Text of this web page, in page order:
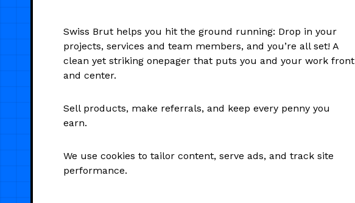
Swiss Brut helps you hit the ground running: Drop in your
projects, services and team members, and you’re all set! A
clean yet striking onepager that puts you and your work front
and center.
Sell products, make referrals, and keep every penny you
earn.
We use cookies to tailor content, serve ads, and track site
performance.